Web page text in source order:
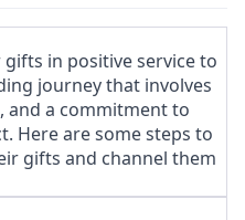
in positive service to
journey that involves
and a commitment to
Here are some steps to
gifts and channel them